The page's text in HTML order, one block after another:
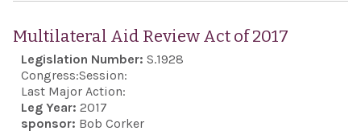
Multilateral Aid Review Act of 2017
Legislation Number: S.1928
Congress:Session:
Last Major Action:
Leg Year: 2017
sponsor: Bob Corker